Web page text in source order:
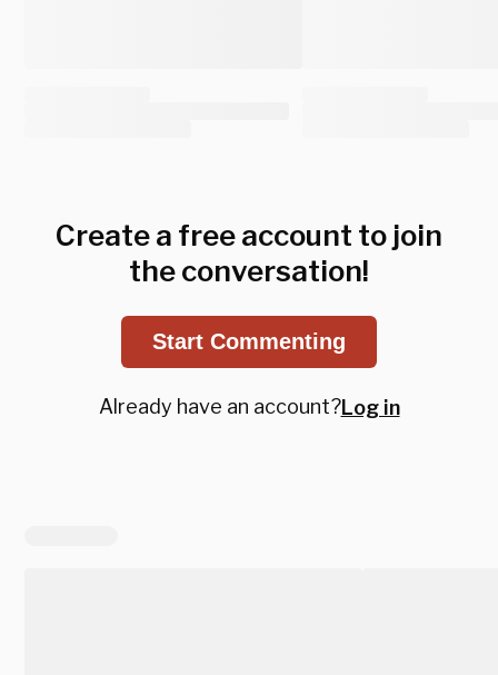
Create a free account to join
the conversation!
Start Commenting
Already have an account?Log in